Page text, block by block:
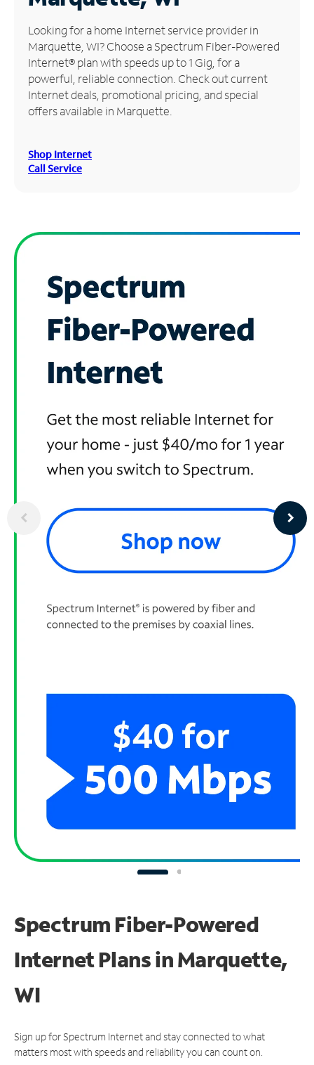
Manage
Account
Find
Store
Looking for a home Internet service provider in
Marquette, WI? Choose a Spectrum Fiber-Powered
Internet® plan with speeds up to 1 Gig, for a
powerful, reliable connection. Check out current
Internet deals, promotional pricing, and special
offers available in Marquette.
Shop Internet
Call Service
Spectrum Fiber-Powered
Internet Plans in Marquette,
WI
Sign up for Spectrum Internet and stay connected to what
matters most with speeds and reliability you can count on.